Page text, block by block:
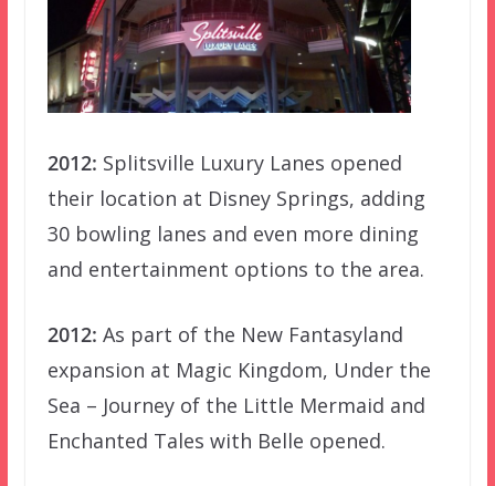
2012: Splitsville Luxury Lanes opened
their location at Disney Springs, adding
30 bowling lanes and even more dining
and entertainment options to the area.
2012: As part of the New Fantasyland
expansion at Magic Kingdom, Under the
Sea – Journey of the Little Mermaid and
Enchanted Tales with Belle opened.